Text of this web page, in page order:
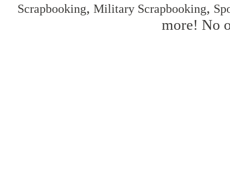
Scrapbooking, Military Scrapbooking,
more! No